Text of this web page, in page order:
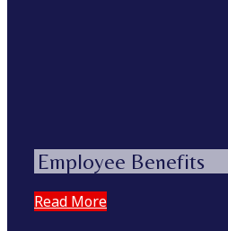
Employee Benefits
Read More